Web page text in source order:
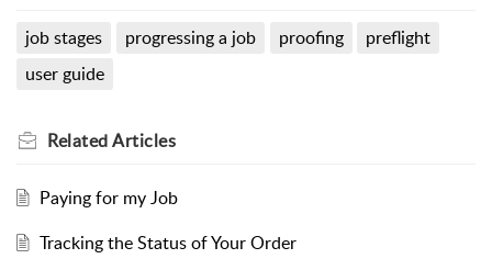
job stages progressing a job proofing
preflight
user guide
RelatedArticles
Paying for my Job
Tracking the Status of Your Order